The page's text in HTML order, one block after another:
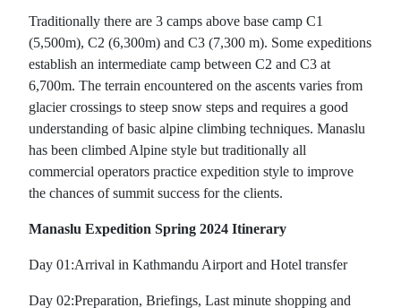
Traditionally there are 3 camps above base camp C1
(5,500m), C2 (6,300m) and C3 (7,300 m). Some expeditions
establish an intermediate camp between C2 and C3 at
6,700m. The terrain encountered on the ascents varies from
glacier crossings to steep snow steps and requires a good
understanding of basic alpine climbing techniques. Manaslu
has been climbed Alpine style but traditionally all
commercial operators practice expedition style to improve
the chances of summit success for the clients.
Manaslu Expedition Spring 2024 Itinerary
Day 01:Arrival in Kathmandu Airport and Hotel transfer
Day 02:Preparation, Briefings, Last minute shopping and